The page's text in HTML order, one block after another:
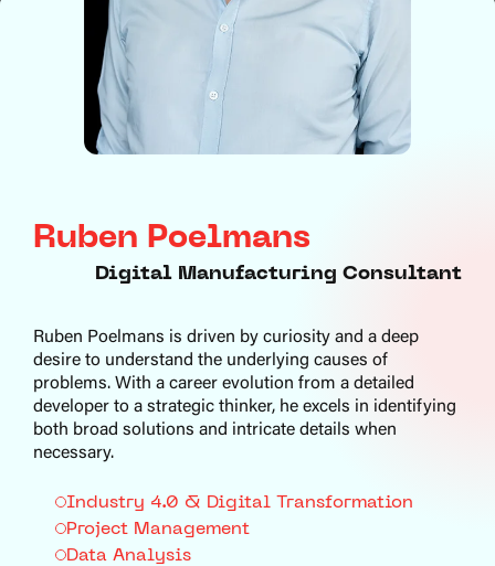
Ruben Poelmans
Digital Manufacturing Consultant
Ruben Poelmans is driven by curiosity and a deep
desire to understand the underlying causes of
problems. With a career evolution from a detailed
developer to a strategic thinker, he excels in identifying
both broad solutions and intricate details when
necessary.
Industry 4.0 & Digital Transformation
Project Management
Data Analysis